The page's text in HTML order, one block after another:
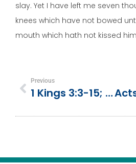
slay. Yet I have left me seven
knees which have not bowed
mouth which hath not kissed
Previous
1 Kings 3:3-15; 2 Chronicles 1:1-12 | You Can Learn To Make Wise Choices